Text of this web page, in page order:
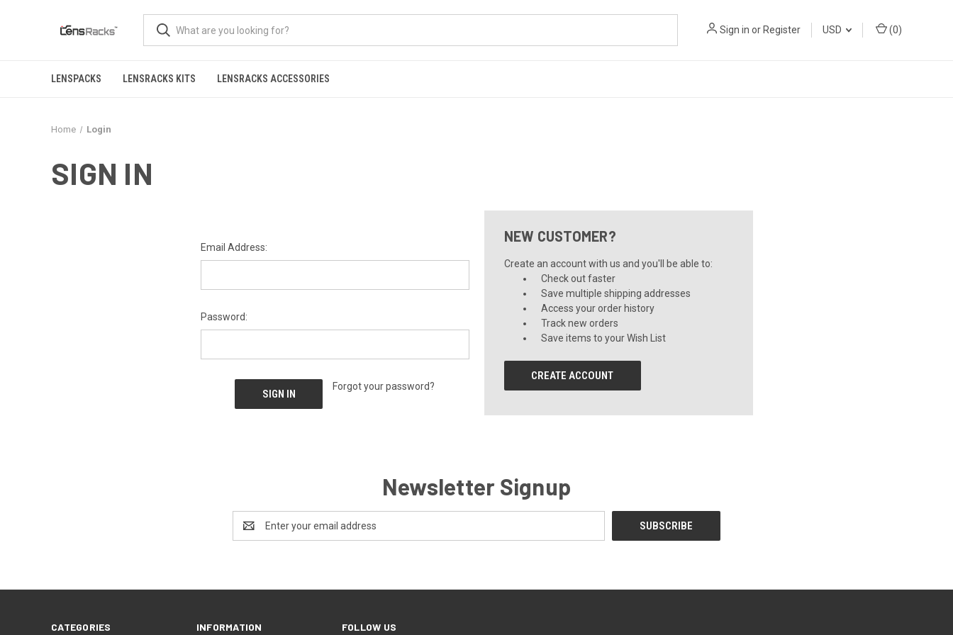
Sign in or Register USD (0)
LENSPACKS LENSRACKS KITS LENSRACKS ACCESSORIES
Home Login
SIGN IN
Email Address:
Password:
Forgot your password?
NEW CUSTOMER?
Create an account with us and you'll be able to:
Check out faster
Save multiple shipping addresses
Access your order history
Track new orders
Save items to your Wish List
CREATE ACCOUNT
Newsletter Signup
Address
CATEGORIES INFORMATION FOLLOW US